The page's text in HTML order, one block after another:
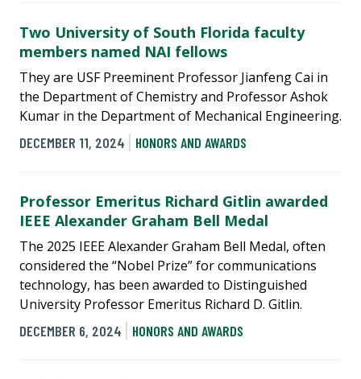
Two University of South Florida faculty
members named NAI fellows
They are USF Preeminent Professor Jianfeng Cai in
the Department of Chemistry and Professor Ashok
Kumar in the Department of Mechanical Engineering.
DECEMBER 11, 2024
HONORS AND AWARDS
Professor Emeritus Richard Gitlin awarded
IEEE Alexander Graham Bell Medal
The 2025 IEEE Alexander Graham Bell Medal, often
considered the “Nobel Prize” for communications
technology, has been awarded to Distinguished
University Professor Emeritus Richard D. Gitlin.
DECEMBER 6, 2024
HONORS AND AWARDS